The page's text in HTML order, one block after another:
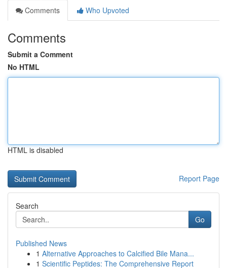
Comments
Who Upvoted
Comments
Submit a Comment
No HTML
HTML is disabled
Report Page
Search
Go
Published News
1 Alternative Approaches to Calcified Bile Mana...
1 Scientific Peptides: The Comprehensive Report